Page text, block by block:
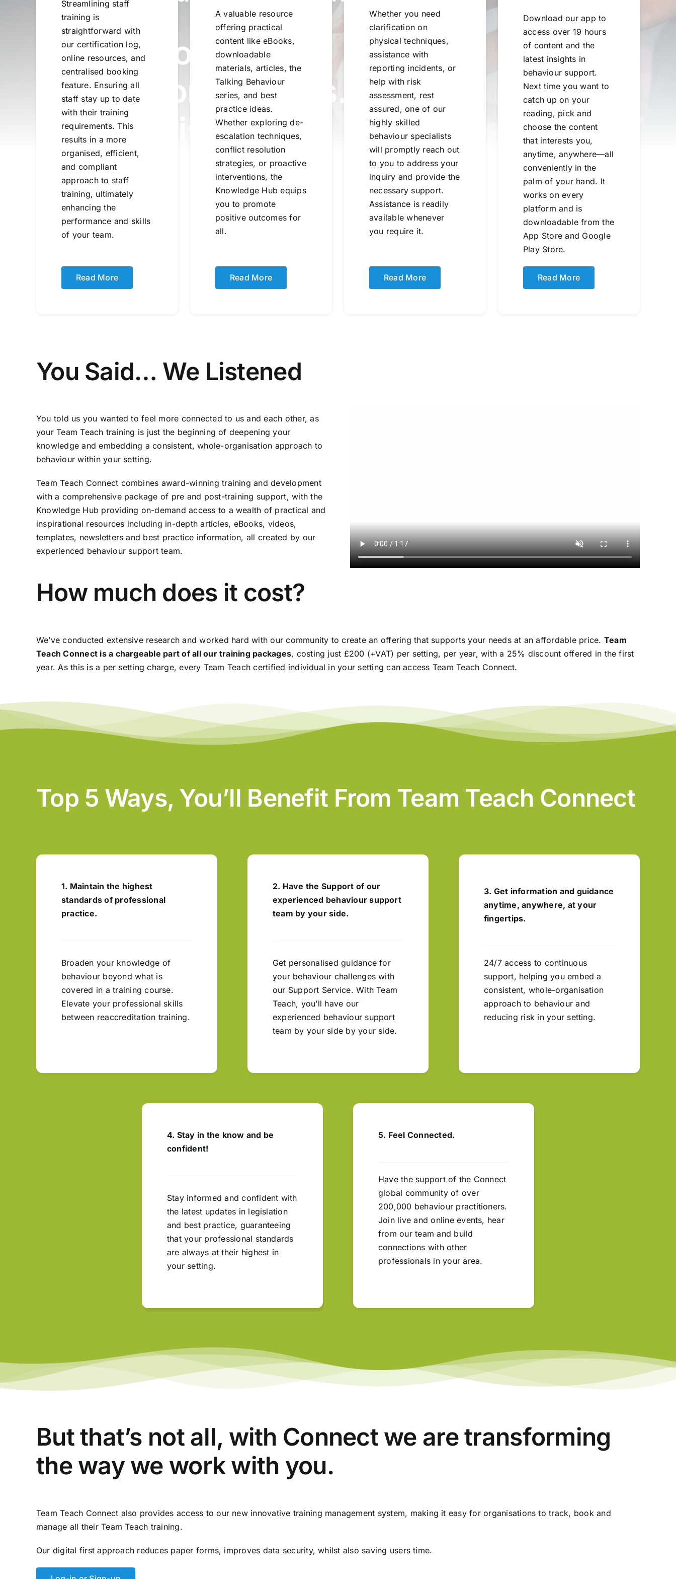
Share Knowledge.
Create Connections.
Reduce Risk.
Streamlining staff
training is
straightforward with
our certification log,
online resources, and
centralised booking
feature. Ensuring all
staff stay up to date
with their training
requirements. This
results in a more
organised, efficient,
and compliant
approach to staff
training, ultimately
enhancing the
performance and skills
of your team.
Read More
A valuable resource
offering practical
content like eBooks,
downloadable
materials, articles, the
Talking Behaviour
series, and best
practice ideas.
Whether exploring de-
escalation techniques,
conflict resolution
strategies, or proactive
interventions, the
Knowledge Hub equips
you to promote
positive outcomes for
all.
Read More
Whether you need
clarification on
physical techniques,
assistance with
reporting incidents, or
help with risk
assessment, rest
assured, one of our
highly skilled
behaviour specialists
will promptly reach out
to you to address your
inquiry and provide the
necessary support.
Assistance is readily
available whenever
you require it.
Read More
Download our app to
access over 19 hours
of content and the
latest insights in
behaviour support.
Next time you want to
catch up on your
reading, pick and
choose the content
that interests you,
anytime, anywhere—all
conveniently in the
palm of your hand. It
works on every
platform and is
downloadable from the
App Store and Google
Play Store.
Read More
You Said… We Listened
You told us you wanted to feel more connected to us and each other, as
your Team Teach training is just the beginning of deepening your
knowledge and embedding a consistent, whole-organisation approach to
behaviour within your setting.
Team Teach Connect combines award-winning training and development
with a comprehensive package of pre and post-training support, with the
Knowledge Hub providing on-demand access to a wealth of practical and
inspirational resources including in-depth articles, eBooks, videos,
templates, newsletters and best practice information, all created by our
experienced behaviour support team.
How much does it cost?
We’ve conducted extensive research and worked hard with our community to create an offering that supports your needs at an affordable price. Team
Teach Connect is a chargeable part of all our training packages, costing just £200 (+VAT) per setting, per year, with a 25% discount offered in the first
year. As this is a per setting charge, every Team Teach certified individual in your setting can access Team Teach Connect.
Top 5 Ways, You’ll Benefit From Team Teach Connect
1. Maintain the highest
standards of professional
practice.
Broaden your knowledge of
behaviour beyond what is
covered in a training course.
Elevate your professional skills
between reaccreditation training.
2. Have the Support of our
experienced behaviour support
team by your side.
Get personalised guidance for
your behaviour challenges with
our Support Service. With Team
Teach, you’ll have our
experienced behaviour support
team by your side by your side.
3. Get information and guidance
anytime, anywhere, at your
fingertips.
24/7 access to continuous
support, helping you embed a
consistent, whole-organisation
approach to behaviour and
reducing risk in your setting.
4. Stay in the know and be
confident!
Stay informed and confident with
the latest updates in legislation
and best practice, guaranteeing
that your professional standards
are always at their highest in
your setting.
5. Feel Connected.
Have the support of the Connect
global community of over
200,000 behaviour practitioners.
Join live and online events, hear
from our team and build
connections with other
professionals in your area.
But that’s not all, with Connect we are transforming
the way we work with you.
Team Teach Connect also provides access to our new innovative training management system, making it easy for organisations to track, book and
manage all their Team Teach training.
Our digital first approach reduces paper forms, improves data security, whilst also saving users time.